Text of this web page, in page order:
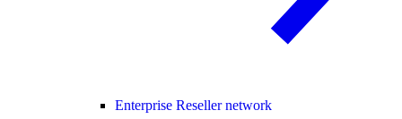
Enterprise Reseller network